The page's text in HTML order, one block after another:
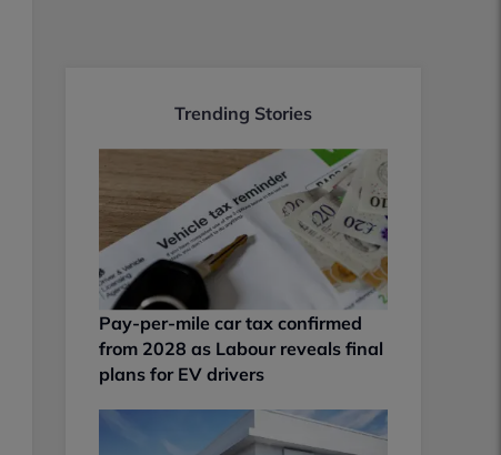
Trending Stories
Pay-per-mile car tax confirmed
from 2028 as Labour reveals final
plans for EV drivers